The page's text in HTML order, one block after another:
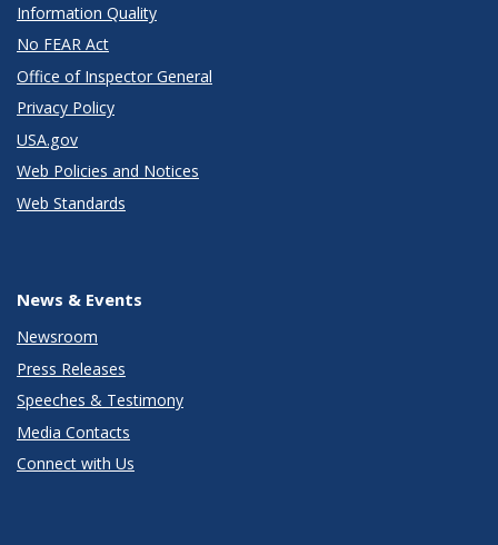
Information Quality
No FEAR Act
Office of Inspector General
Privacy Policy
USA.gov
Web Policies and Notices
Web Standards
News & Events
Newsroom
Press Releases
Speeches & Testimony
Media Contacts
Connect with Us